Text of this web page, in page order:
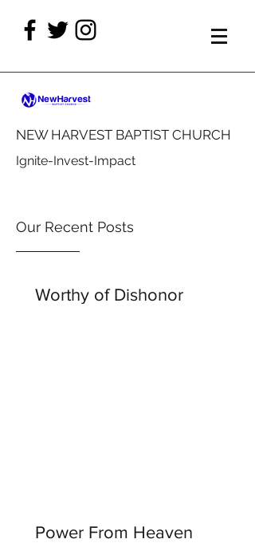
NEW HARVEST BAPTIST CHURCH
Ignite-Invest-Impact
Our Recent Posts
Worthy of Dishonor
Power From Heaven